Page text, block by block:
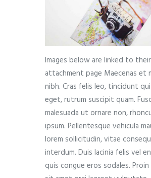
Images below are linked to their
attachment page Maecenas et
nibh. Cras felis leo, tincidunt
eget, rutrum suscipit quam.
malesuada ut ornare non,
ipsum. Pellentesque vehicula
lorem sollicitudin, vitae
interdum. Duis lacinia felis vel
quis congue eros sodales.